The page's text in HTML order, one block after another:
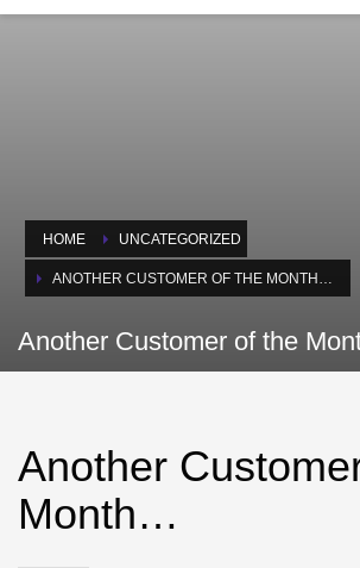
HOME UNCATEGORIZED
ANOTHER CUSTOMER OF THE MONTH…
Another Customer of the
Another
Month…